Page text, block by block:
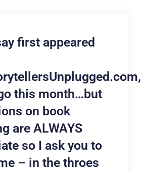
first appeared
this month…but
on book
are ALWAYS
so I ask you to
– in the throes